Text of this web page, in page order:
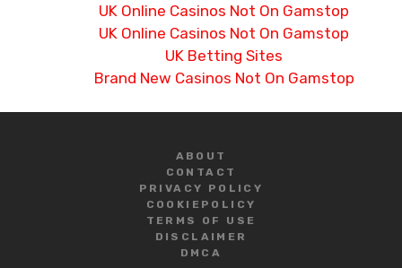
UK Online Casinos Not On Gamstop
UK Online Casinos Not On Gamstop
UK Betting Sites
Brand New Casinos Not On Gamstop
ABOUT
CONTACT
PRIVACY POLICY
COOKIE POLICY
TERMS OF USE
DISCLAIMER
DMCA